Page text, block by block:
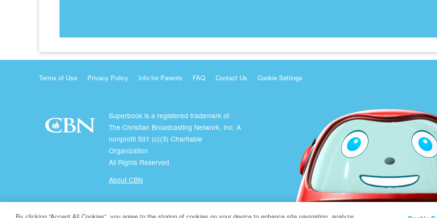
Terms of Use Privacy Policy Info for Parents FAQ Contact Us Cookie Settings
Superbook is a registered trademark of
The Christian Broadcasting Network, Inc. A
nonprofit 501 (c)(3) Charitable
Organization
All Rights Reserved.
About CBN
© Copyright 2026 The Christian Broadcasting Network.